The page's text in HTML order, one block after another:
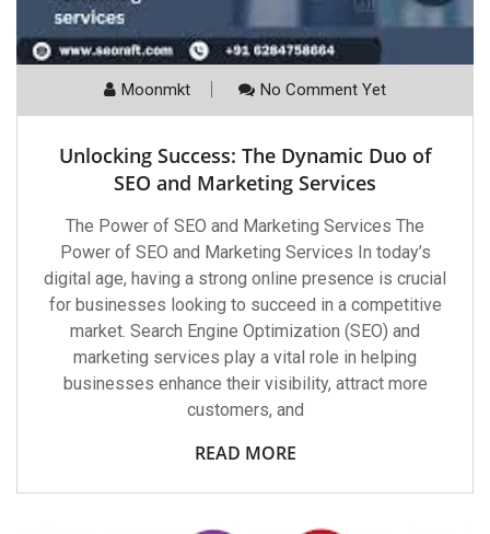
Moonmkt No Comment Yet
Unlocking Success: The Dynamic Duo of
SEO and Marketing Services
The Power of SEO and Marketing Services The
Power of SEO and Marketing Services In today’s
digital age, having a strong online presence is crucial
for businesses looking to succeed in a competitive
market. Search Engine Optimization (SEO) and
marketing services play a vital role in helping
businesses enhance their visibility, attract more
customers, and
READ MORE